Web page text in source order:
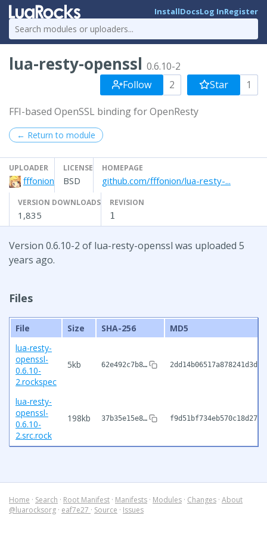
InstallDocsLog InRegister
lua-resty-openssl 0.6.10-2
Follow
2 Star 1
FFI-based OpenSSL binding for OpenResty
← Return to module
UPLOADER
fffonion
LICENSE
BSD
HOMEPAGE
github.com/fffonion/lua-resty-...
VERSION DOWNLOADS
1,835
REVISION
1
Version 0.6.10-2 of lua-resty-openssl was uploaded 5
years ago.
Files
File Size SHA-256
MD5
lua-resty-
openssl-
0.6.10-
2.rockspec
5kb 62e492c7b8…
lua-resty-
openssl-
0.6.10-
2.src.rock
198kb 37b35e15e8…
Home · Search · Root Manifest · Manifests · Modules · Changes · About
@luarocksorg · eaf7e27 · Source · Issues